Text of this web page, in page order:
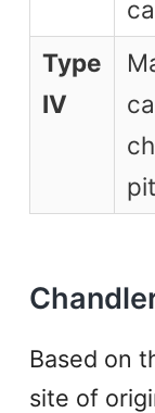
Type
IV
Based on
site of